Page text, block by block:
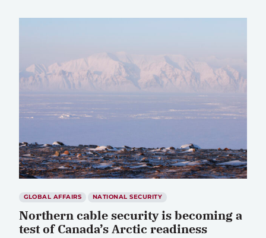
GLOBAL AFFAIRS NATIONAL SECURITY
Northern cable security is becoming a
test of Canada’s Arctic readiness